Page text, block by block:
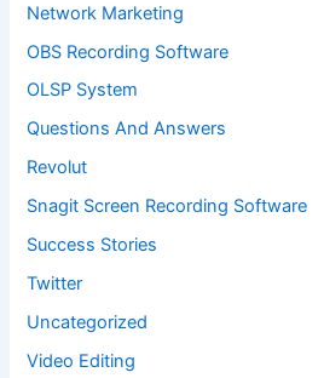
Network Marketing
OBS Recording Software
OLSP System
Questions And Answers
Revolut
Snagit Screen Recording Software
Success Stories
Twitter
Uncategorized
Video Editing